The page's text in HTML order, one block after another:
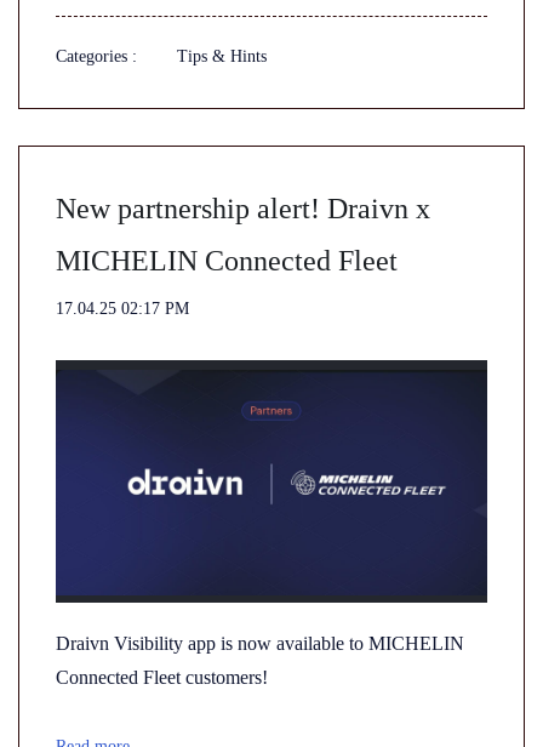
Categories : Tips & Hints
New partnership alert! Draivn x
MICHELIN Connected Fleet
17.04.25 02:17 PM
Draivn Visibility app is now available to MICHELIN
Connected Fleet customers!